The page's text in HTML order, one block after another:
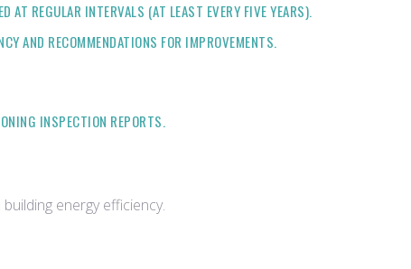
REGULAR INTERVALS (AT LEAST EVERY FIVE YEARS).
AND RECOMMENDATIONS FOR IMPROVEMENTS.
INSPECTION REPORTS.
energy efficiency.